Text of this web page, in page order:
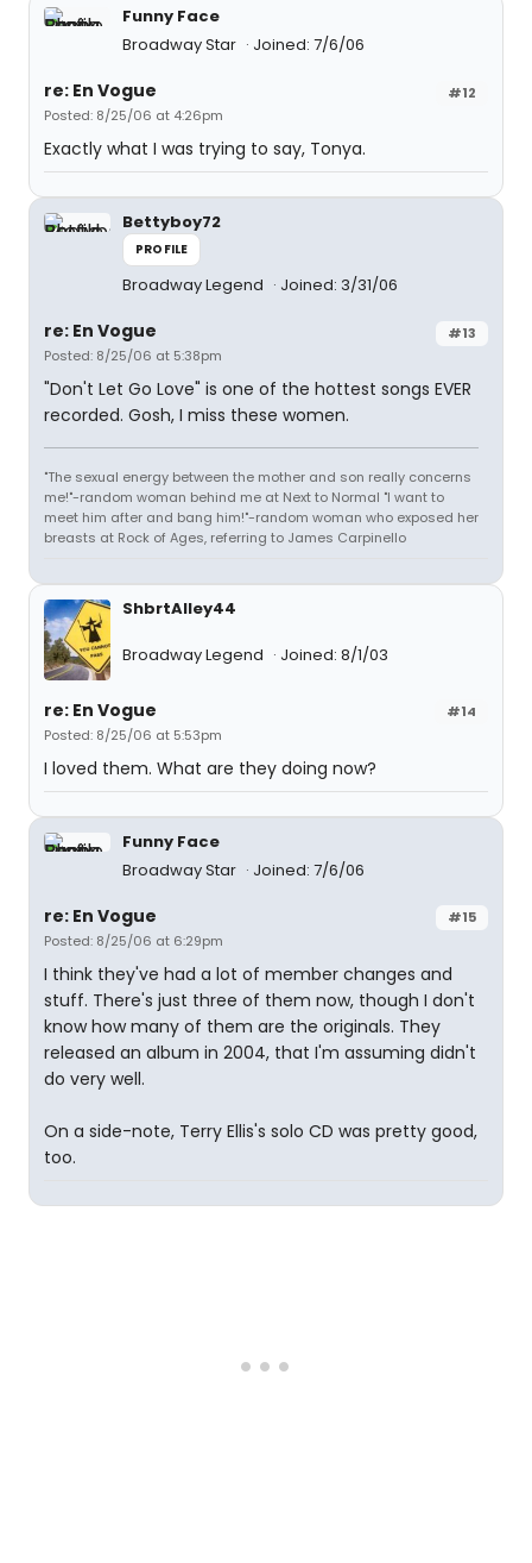
Funny Face
Broadway Star
Joined: 7/6/06
#12
re: En Vogue
Posted: 8/25/06 at 4:26pm
Exactly what I was trying to say, Tonya.
Bettyboy72
PROFILE
Broadway Legend Joined: 3/31/06
#13
re: En Vogue
Posted: 8/25/06 at 5:38pm
"Don't Let Go Love" is one of the hottest songs EVER
recorded. Gosh, I miss these women.
"The sexual energy between the mother and son really concerns
me!"-random woman behind me at Next to Normal "I want to
meet him after and bang him!"-random woman who exposed her
breasts at Rock of Ages, referring to James Carpinello
ShbrtAlley44
Broadway Legend Joined: 8/1/03
#14
re: En Vogue
Posted: 8/25/06 at 5:53pm
I loved them. What are they doing now?
Funny Face
Broadway Star
Joined: 7/6/06
#15
re: En Vogue
Posted: 8/25/06 at 6:29pm
I think they've had a lot of member changes and
stuff. There's just three of them now, though I don't
know how many of them are the originals. They
released an album in 2004, that I'm assuming didn't
do very well.
On a side-note, Terry Ellis's solo CD was pretty good,
too.